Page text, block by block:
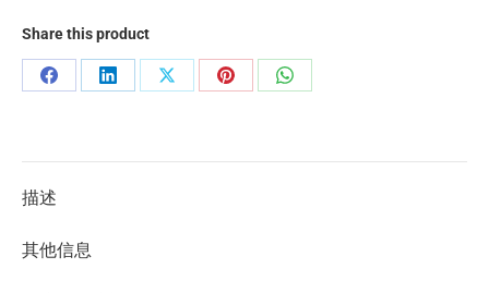
Share this product
描述
其他信息